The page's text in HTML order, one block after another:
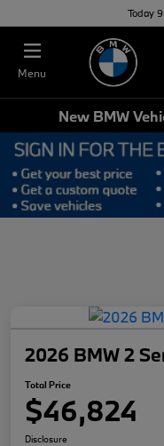
Today
Menu
New BMW
2026 BMW 2
Total Price
$46,824
Disclosure